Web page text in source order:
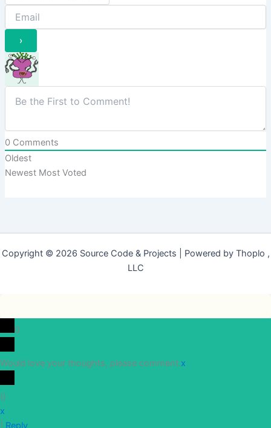
0Comments
Oldest
Newest Most Voted
Copyright © 2026 Source Code & Projects | Powered by Thoplo ,
LLC
0
Would love your thoughts, please comment.x
()
x
Reply